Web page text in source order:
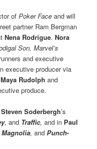
ofPoker Faceand will
partner Ram Bergman
Nena Rodrigue.Nora
Son, Marvel’s
and executive
executive producer via
Maya Rudolph and
produce.
Steven Soderbergh’s
, and Traffic, and in Paul
Magnolia, andPunch-